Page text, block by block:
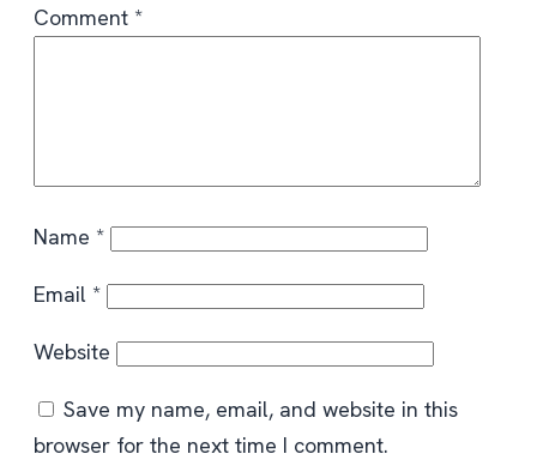
Comment *
Name *
Email *
Website
Save my name, email, and website in this
browser for the next time I comment.